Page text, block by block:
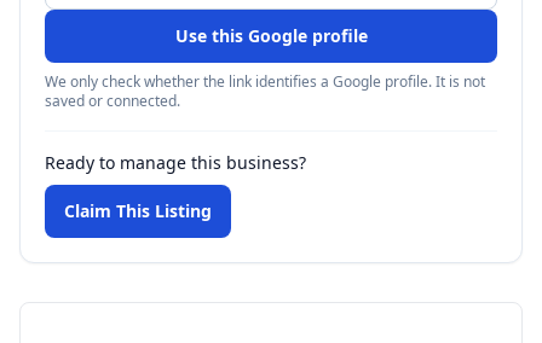
Use this Google profile
We only check whether the link identifies a Google profile. It is not
saved or connected.
Ready to manage this business?
Claim This Listing